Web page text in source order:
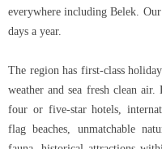
everywhere including Belek.
days a year.
The region has first-class
weather and sea fresh clean
four or five-star hotels,
flag beaches, unmatchable